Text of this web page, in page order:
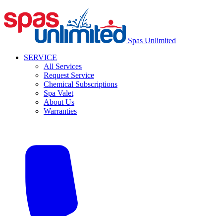
Spas Unlimited
SERVICE
All Services
Request Service
Chemical Subscriptions
Spa Valet
About Us
Warranties